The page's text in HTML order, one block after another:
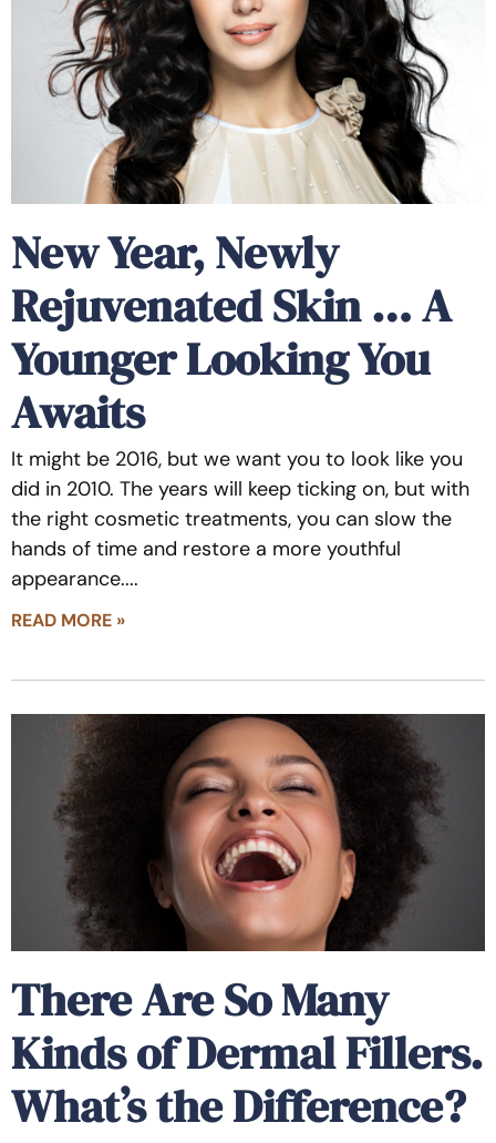
New Year, Newly
Rejuvenated Skin … A
Younger Looking You
Awaits
It might be 2016, but we want you to look like you
did in 2010. The years will keep ticking on, but with
the right cosmetic treatments, you can slow the
hands of time and restore a more youthful
appearance.
READ MORE »
There Are So Many
Kinds of Dermal Fillers.
What’s the Difference?